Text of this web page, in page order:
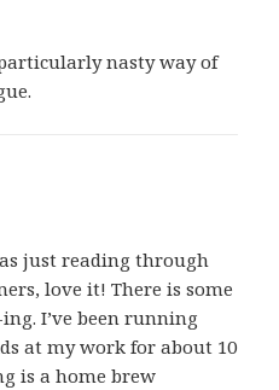
nasty way of
just reading through
love it! There is some
I’ve been running
at my work for about 10
is a home brew